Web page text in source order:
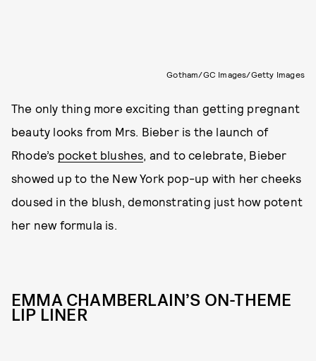
Gotham/GC Images/Getty Images
The only thing more exciting than getting pregnant
beauty looks from Mrs. Bieber is the launch of
Rhode’s pocket blushes, and to celebrate, Bieber
showed up to the New York pop-up with her cheeks
doused in the blush, demonstrating just how potent
her new formula is.
EMMA CHAMBERLAIN’S ON-THEME
LIP LINER